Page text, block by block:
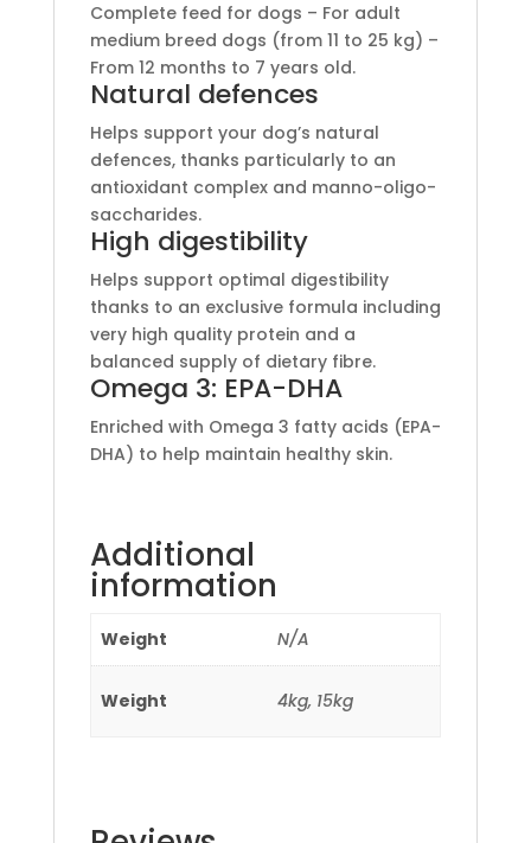
Complete feed for dogs – For adult
medium breed dogs (from 11 to 25 kg) –
From 12 months to 7 years old.
Natural defences
Helps support your dog’s natural
defences, thanks particularly to an
antioxidant complex and manno-oligo-
saccharides.
High digestibility
Helps support optimal digestibility
thanks to an exclusive formula including
very high quality protein and a
balanced supply of dietary fibre.
Omega 3: EPA-DHA
Enriched with Omega 3 fatty acids (EPA-
DHA) to help maintain healthy skin.
Additional
information
Weight N/A
Weight 4kg, 15kg